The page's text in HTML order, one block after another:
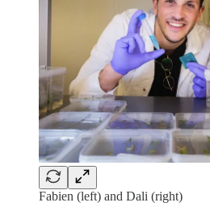
Fabien (left) and Dali (right)